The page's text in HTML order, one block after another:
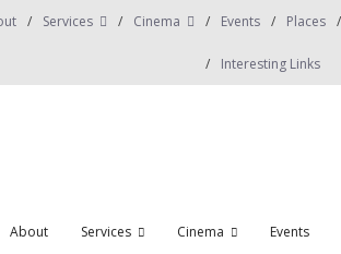
Services Cinema Events Places
Interesting Links
About Services Cinema Events